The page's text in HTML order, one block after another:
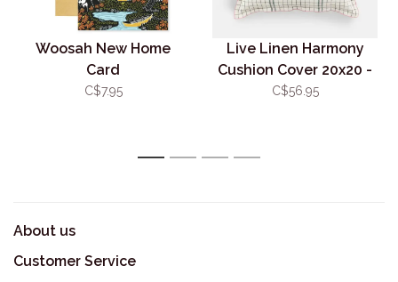
Woosah New Home
Card
C$7.95
Live Linen Harmony
Cushion Cover 20x20 -
Green
C$56.95
1 2 3 4
About us
Customer Service